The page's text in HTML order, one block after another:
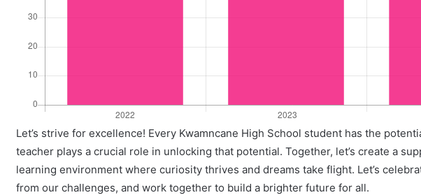
Let’s strive for excellence! Every Kwamncane High School student has the
teacher plays a crucial role in unlocking that potential. Together, let’s create a
learning environment where curiosity thrives and dreams take flight. Let’s
from our challenges, and work together to build a brighter future for all.